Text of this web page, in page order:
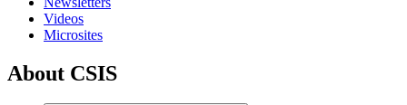
Videos
Microsites
About CSIS